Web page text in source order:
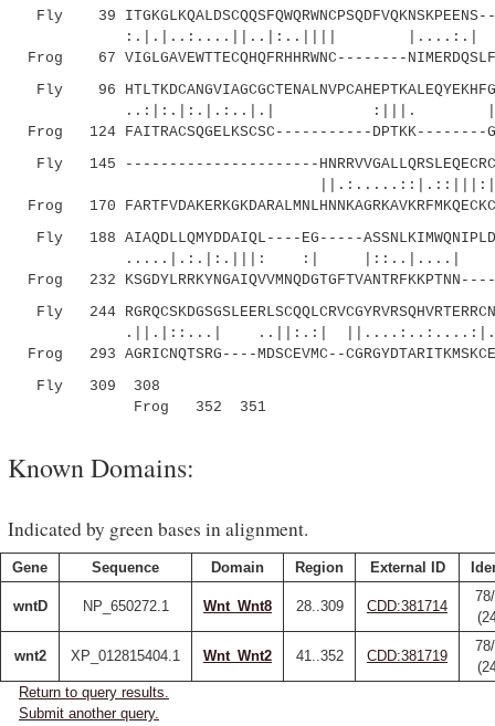
Fly 39
:.|.|..:....||..|:..|||| |....:.|
Frog 67 VIGLGAVEWTTECQHQFRHHRWNC--------
Fly 96
..:|:.|:.|.:..|.|
Frog 124 FAITRACSQGELKSCSC-----------DPTKK--------
Fly 145 ----------------------
||.:.....::|.::|||:|.
Frog 170
Fly 188 AIAQDLLQMYDDAIQL----EG-----
.....|.:.|:.|||: :| |::..|....|
Frog 232 KSGDYLRRKYNGAIQVVMNQDGTGFTVANTRFKKPTNN----
Fly 244
.||.|::...| ..||:.:|
Frog 293 AGRICNQTSRG----MDSCEVMC--
Fly 309 308
Frog 352 351
Known Domains:
Indicated by green bases in alignment.
Gene Sequence Domain Region External ID
wntD NP_650272.1 Wnt_Wnt8 28..309 CDD:381714
wnt2 XP_012815404.1 Wnt_Wnt2 41..352 CDD:381719
Return to query results.
Submit another query.